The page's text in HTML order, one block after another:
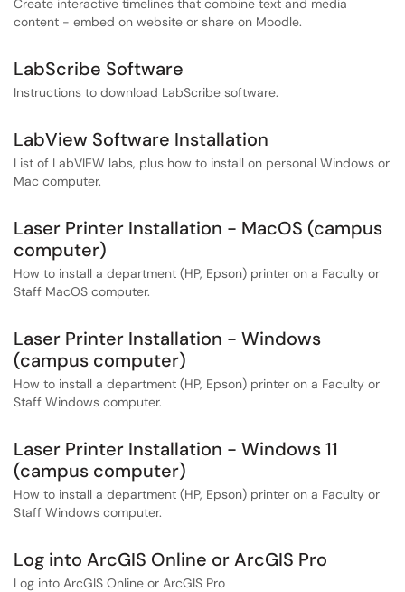
Create interactive timelines that combine text and media
content - embed on website or share on Moodle.
LabScribe Software
Instructions to download LabScribe software.
LabView Software Installation
List of LabVIEW labs, plus how to install on personal Windows or
Mac computer.
Laser Printer Installation - MacOS (campus
computer)
How to install a department (HP, Epson) printer on a Faculty or
Staff MacOS computer.
Laser Printer Installation - Windows
(campus computer)
How to install a department (HP, Epson) printer on a Faculty or
Staff Windows computer.
Laser Printer Installation - Windows 11
(campus computer)
How to install a department (HP, Epson) printer on a Faculty or
Staff Windows computer.
Log into ArcGIS Online or ArcGIS Pro
Log into ArcGIS Online or ArcGIS Pro